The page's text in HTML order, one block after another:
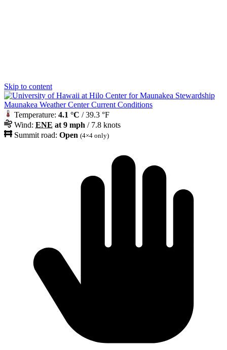
Skip to content
Maunakea Weather Center Current Conditions
Temperature: 4.1 °C / 39.3 °F
Wind: ENE at 9 mph / 7.8 knots
Summit road: Open (4×4 only)